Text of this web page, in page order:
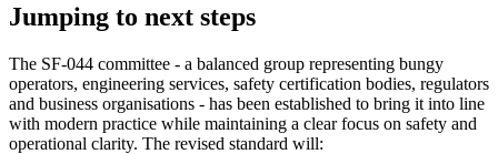
Jumping to next steps
The SF‑044 committee - a balanced group representing bungy
operators, engineering services, safety certification bodies, regulators
and business organisations - has been established to bring it into line
with modern practice while maintaining a clear focus on safety and
operational clarity. The revised standard will: